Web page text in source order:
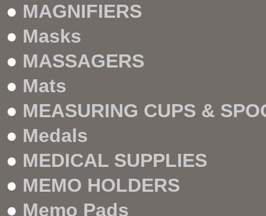
● MAGNIFIERS
● Masks
● MASSAGERS
● Mats
● MEASURING CUPS &
● Medals
● MEDICAL SUPPLIES
● MEMO HOLDERS
● Memo Pads